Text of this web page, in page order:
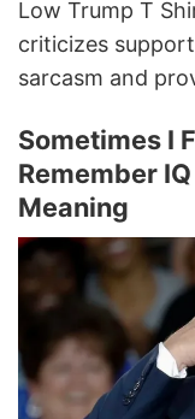
Low Trump T
criticizes
sarcasm and
Sometimes I
Remember
Meaning